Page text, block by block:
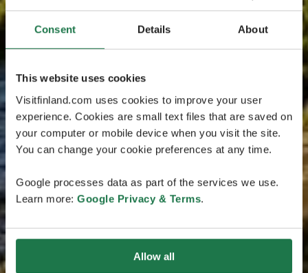
Consent Details About
This website uses cookies
Visitfinland.com uses cookies to improve your user
experience. Cookies are small text files that are saved on
your computer or mobile device when you visit the site.
You can change your cookie preferences at any time.
Google processes data as part of the services we use.
Learn more: Google Privacy & Terms.
Allow all